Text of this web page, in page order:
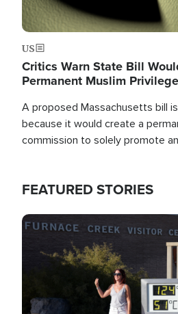
US
Critics Warn State Bill
Permanent Muslim Privilege
A proposed Massachusetts bill
because it would create a
commission to solely promote
FEATURED STORIES
Image